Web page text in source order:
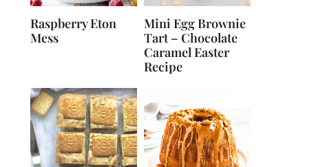
Raspberry Eton
Mess
Mini Egg Brownie
Tart – Chocolate
Caramel Easter
Recipe